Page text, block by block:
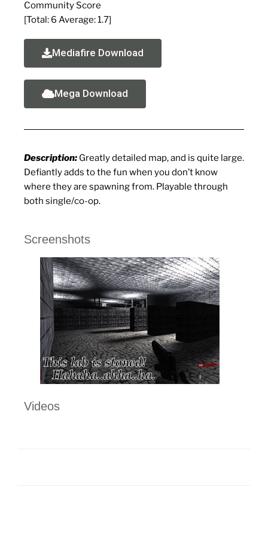
Community Score
[Total: 6 Average:1.7]
Mediafire Download
Mega Download
Description: Greatly detailed map, and is quite large.
Defiantly adds to the fun when you don’t know
where they are spawning from. Playable through
both single/co-op.
Screenshots
Videos